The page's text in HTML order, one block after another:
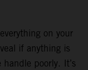
on your
if anything is
poorly. It’s